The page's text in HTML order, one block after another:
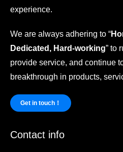
experience.
We are always adhering to “
Dedicated, Hard-working” to
provide service, and continue
breakthrough in products,
Get in touch！
Contact info